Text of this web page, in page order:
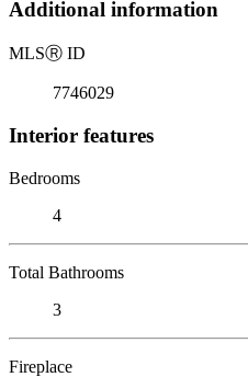
Additional information
MLSⓇ ID
7746029
Interior features
Bedrooms
4
Total Bathrooms
3
Fireplace